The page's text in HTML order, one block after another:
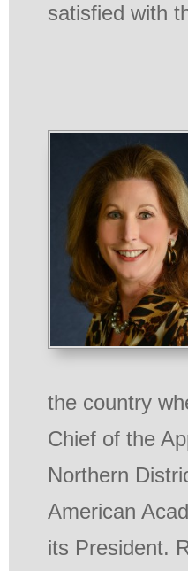
satisfied with
the country
Chief of the
Northern
American
its President.